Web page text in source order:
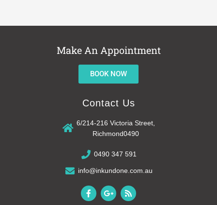
Make An Appointment
BOOK NOW
Contact Us
6/214-216 Victoria Street,
Richmond0490
0490 347 591
info@inkundone.com.au
F
a
G
o
R
s